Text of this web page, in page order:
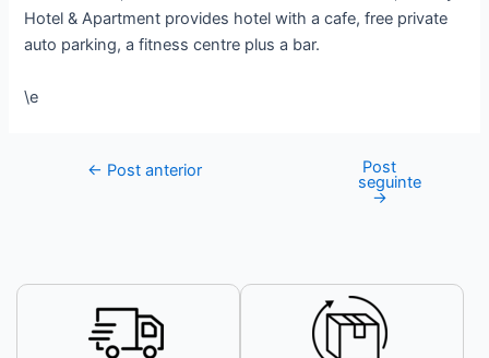
Hotel & Apartment provides hotel with a cafe, free private
auto parking, a fitness centre plus a bar.
\e
← Post anterior Post
seguinte
→